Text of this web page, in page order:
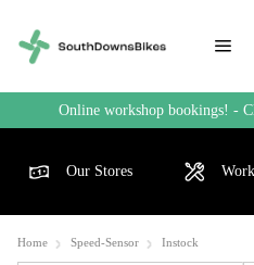
Online workshop bookings! -
Our Stores
Home Speed-Sensor Instock